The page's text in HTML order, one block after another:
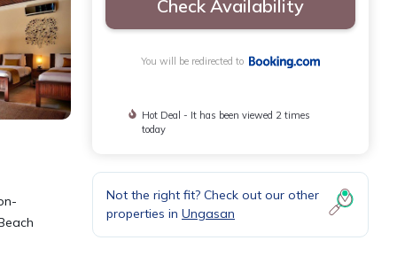
Check Availability
You will be redirected to
Hot Deal - It has been viewed 2 times
today
Not the right fit? Check out our other
properties in Ungasan